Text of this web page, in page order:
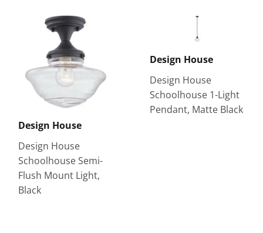
Design House
Design House
Schoolhouse Semi-
Flush Mount Light,
Black
Design House
Design House
Schoolhouse 1-Light
Pendant, Matte Black